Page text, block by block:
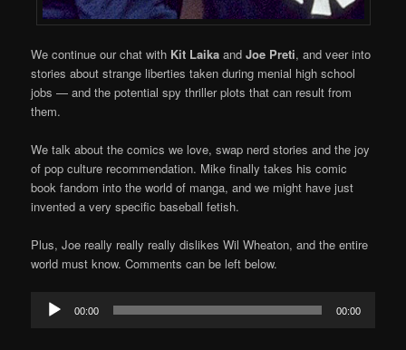
We continue our chat with Kit Laika andJoe Preti, and veer into
stories about strange liberties taken during menial high school
jobs — and the potential spy thriller plots that can result from
them.
We talk about the comics we love, swap nerd stories and the joy
of pop culture recommendation. Mike finally takes his comic
book fandom into the world of manga, and we might have just
invented a very specific baseball fetish.
Plus, Joe really really really dislikes Wil Wheaton, and the entire
world must know. Comments can be left below.
Audio
Player
00:00 00:00